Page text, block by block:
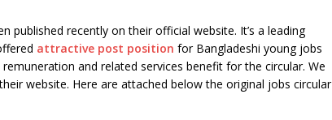
published recently on their official website. It’s a leading
attractive post position for Bangladeshi young jobs
and related services benefit for the circular. We
website. Here are attached below the original jobs circular